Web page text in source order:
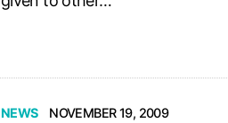
NEWS NOVEMBER 19, 2009